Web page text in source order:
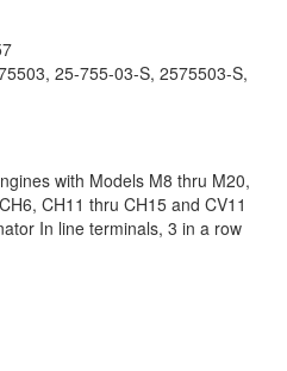
25-755-03-S, 2575503-S,
with Models M8 thru M20,
CH11 thru CH15 and CV11
In line terminals, 3 in a row